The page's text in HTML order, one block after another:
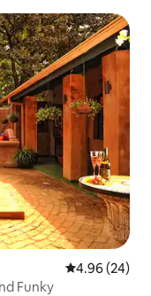
4.96 out of 5
4.96 (24)
Funky